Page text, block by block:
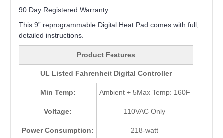
90 Day Registered Warranty
This 9” reprogrammable Digital Heat Pad comes with full,
detailed instructions.
Product Features
UL Listed Fahrenheit Digital Controller
Min Temp: Ambient + 5Max Temp: 160F
Voltage: 110VAC Only
Power Consumption: 218-watt